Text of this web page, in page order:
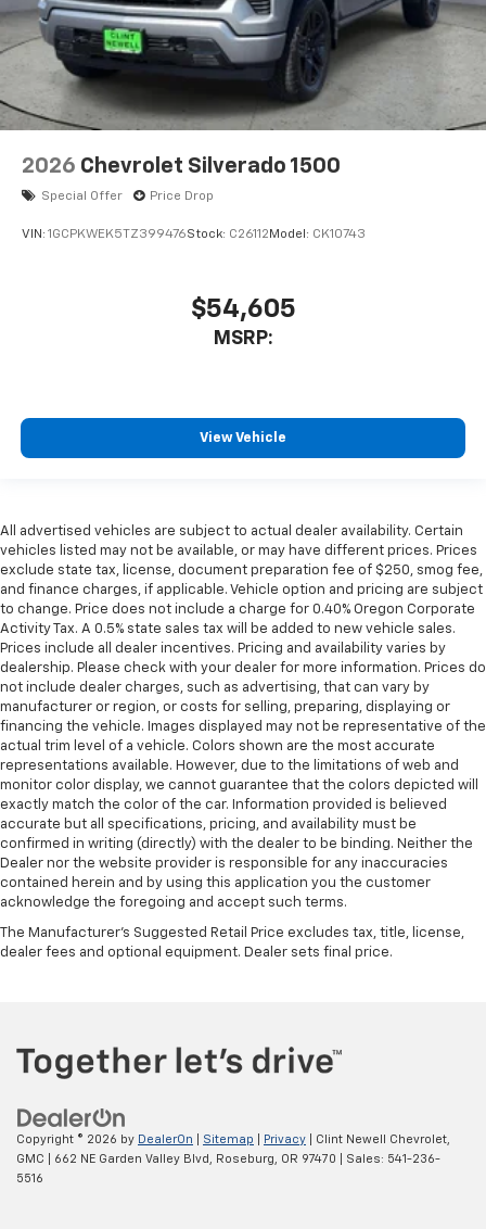
2026 Chevrolet Silverado 1500
Special Offer Price Drop
VIN: 1GCPKWEK5TZ399476Stock: C26112 Model: CK10743
$54,605
MSRP:
View Vehicle
All advertised vehicles are subject to actual dealer availability. Certain
vehicles listed may not be available, or may have different prices. Prices
exclude state tax, license, document preparation fee of $250, smog fee,
and finance charges, if applicable. Vehicle option and pricing are subject
to change. Price does not include a charge for 0.40% Oregon Corporate
Activity Tax. A 0.5% state sales tax will be added to new vehicle sales.
Prices include all dealer incentives. Pricing and availability varies by
dealership. Please check with your dealer for more information. Prices do
not include dealer charges, such as advertising, that can vary by
manufacturer or region, or costs for selling, preparing, displaying or
financing the vehicle. Images displayed may not be representative of the
actual trim level of a vehicle. Colors shown are the most accurate
representations available. However, due to the limitations of web and
monitor color display, we cannot guarantee that the colors depicted will
exactly match the color of the car. Information provided is believed
accurate but all specifications, pricing, and availability must be
confirmed in writing (directly) with the dealer to be binding. Neither the
Dealer nor the website provider is responsible for any inaccuracies
contained herein and by using this application you the customer
acknowledge the foregoing and accept such terms.
The Manufacturer's Suggested Retail Price excludes tax, title, license,
dealer fees and optional equipment. Dealer sets final price.
Copyright © 2026 by DealerOn Sitemap Privacy | Clint Newell Chevrolet,
GMC
662 NE Garden Valley Blvd, Roseburg, OR 97470 | Sales: 541-236-
5516